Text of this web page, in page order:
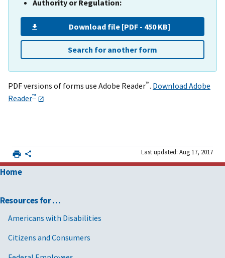
Authority or Regulation:
Download file [PDF - 450 KB]
Search for another form
PDF versions of forms use Adobe Reader™. Download Adobe
Reader™
Last updated: Aug 17, 2017
Home
Resources for …
Americans with Disabilities
Citizens and Consumers